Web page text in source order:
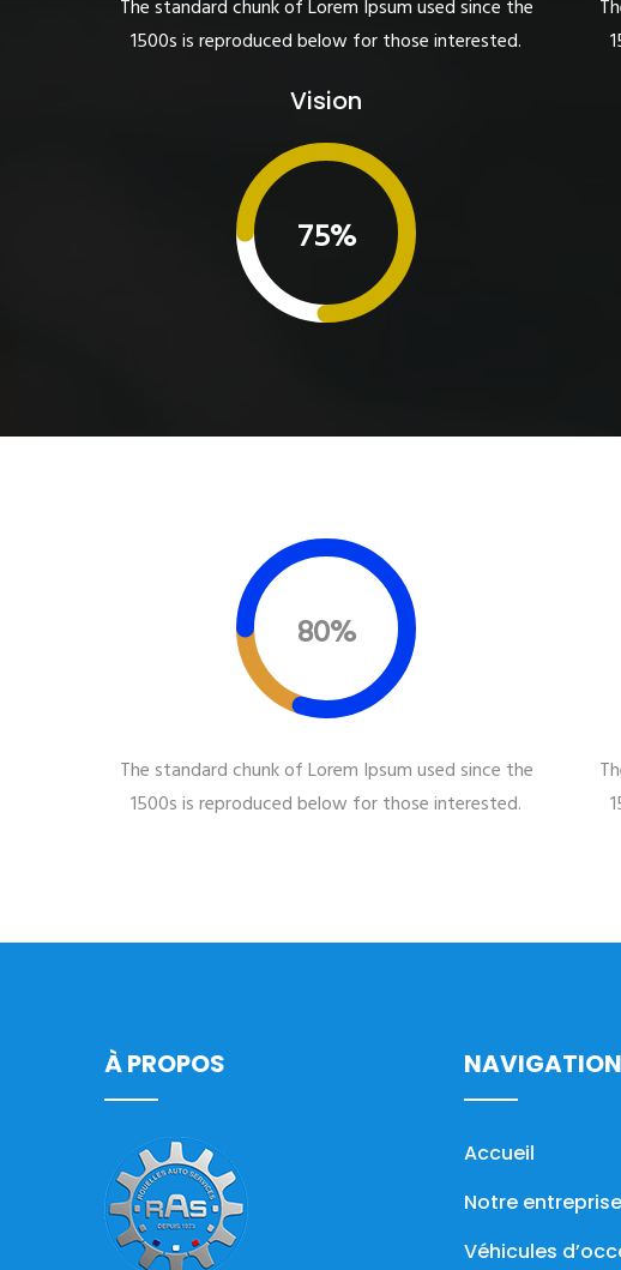
The standard chunk of Lorem Ipsum used since the
1500s is reproduced below for those interested.
Vision
75%
80%
The standard chunk of Lorem Ipsum used since the
1500s is reproduced below for those interested.
À PROPOS NAVIGATION
Accueil
Notre entreprise
Véhicules